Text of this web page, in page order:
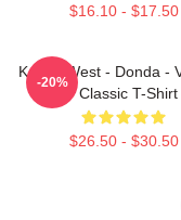
$16.10 - $17.50
Kanye West - Donda -
- Classic T-Shirt
$26.50 - $30.50
-20%